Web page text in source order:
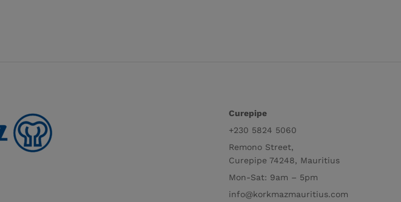
Curepipe
+230 5824 5060
Remono Street,
Curepipe 74248, Mauritius
Mon-Sat: 9am – 5pm
info@korkmazmauritius.com